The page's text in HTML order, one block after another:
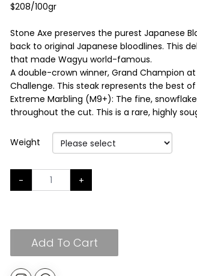
$208/100gr
Stone Axe preserves the purest Japanese
back to original Japanese bloodlines. This
that made Wagyu world-famous.
A double-crown winner, Grand Champion
Challenge. This steak represents the best
Extreme Marbling (M9+): The fine,
throughout the cut. This is a rare, highly
Weight
- +
Add To Cart